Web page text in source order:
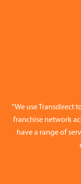
“We use Transdirect
franchise network
have a range of